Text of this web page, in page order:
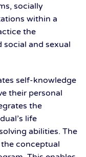
socially
within a
the
and sexual
self-knowledge
their personal
the
life
abilities. The
the conceptual